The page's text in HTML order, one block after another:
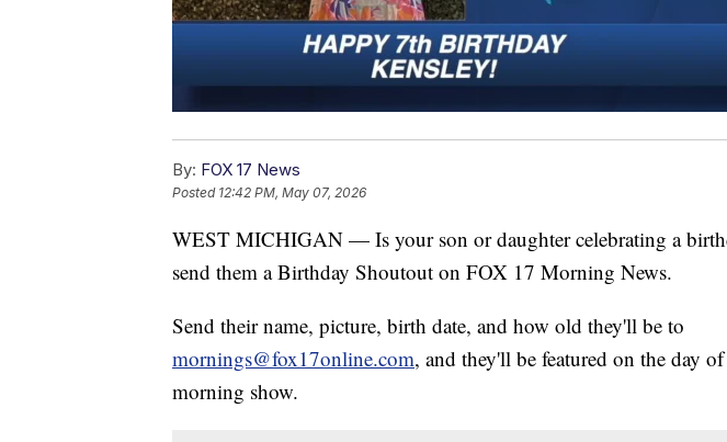
By: FOX 17 News
Posted 12:42 PM, May 07, 2026
WEST MICHIGAN — Is your son or daughter celebrating a
send them a Birthday Shoutout on FOX 17 Morning News.
Send their name, picture, birth date, and how old they'll be to
mornings@fox17online.com, and they'll be featured on the day
morning show.